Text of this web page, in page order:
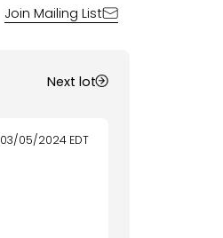
Join Mailing List
Next lot
03/05/2024 EDT